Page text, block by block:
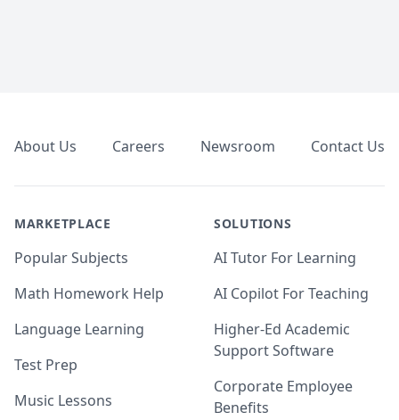
About Us Careers Newsroom Contact Us
MARKETPLACE
Popular Subjects
Math Homework Help
Language Learning
Test Prep
Music Lessons
SOLUTIONS
AI Tutor For Learning
AI Copilot For Teaching
Higher-Ed Academic
Support Software
Corporate Employee
Benefits